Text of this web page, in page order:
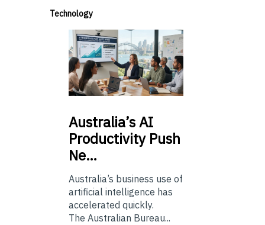
Technology
Australia’sAI
Productivity Push
Ne…
Australia’s business use of
artificial intelligence has
accelerated quickly.
The Australian Bureau...